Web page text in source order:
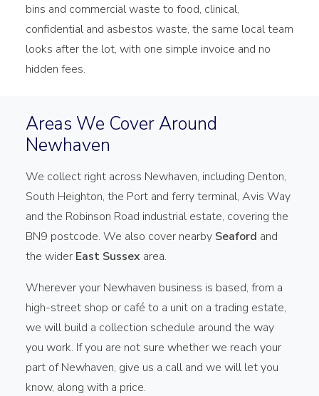
bins and commercial waste to food, clinical,
confidential and asbestos waste, the same local team
looks after the lot, with one simple invoice and no
hidden fees.
Areas We Cover Around
Newhaven
We collect right across Newhaven, including Denton,
South Heighton, the Port and ferry terminal, Avis Way
and the Robinson Road industrial estate, covering the
BN9 postcode. We also cover nearby Seaford and
the wider East Sussex area.
Wherever your Newhaven business is based, from a
high-street shop or café to a unit on a trading estate,
we will build a collection schedule around the way
you work. If you are not sure whether we reach your
part of Newhaven, give us a call and we will let you
know, along with a price.